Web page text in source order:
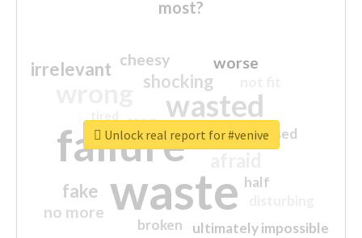
most?
waste
failure
wasted
sorry
shocking
irrelevant
fake
worse
no more
crap
cheesy
ultimately impossible
half
closed
broken
Unlock real report for #venive